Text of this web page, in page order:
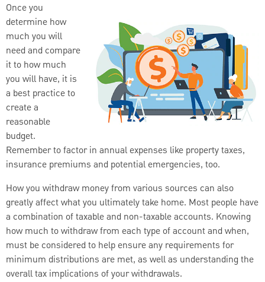
Once you
determine how
much you will
need and compare
it to how much
you will have, it is
a best practice to
create a
reasonable
budget.
Remember to factor in annual expenses like property taxes,
insurance premiums and potential emergencies, too.
How you withdraw money from various sources can also
greatly affect what you ultimately take home. Most people have
a combination of taxable and non-taxable accounts. Knowing
how much to withdraw from each type of account and when,
must be considered to help ensure any requirements for
minimum distributions are met, as well as understanding the
overall tax implications of your withdrawals.